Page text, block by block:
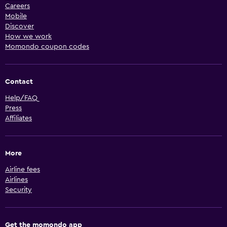
Careers
Mobile
Discover
How we work
Momondo coupon codes
Contact
Help/FAQ
Press
Affiliates
More
Airline fees
Airlines
Security
Get the momondo app